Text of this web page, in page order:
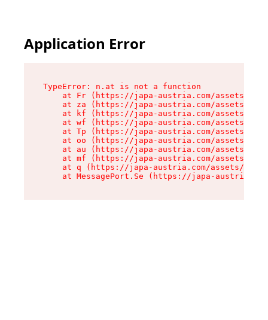
Application Error
TypeError: n.at is not a function
at Fr (https://japa-austria.com/assets/
at za (https://japa-austria.com/assets/
at kf (https://japa-austria.com/assets/
at wf (https://japa-austria.com/assets/
at Tp (https://japa-austria.com/assets/
at oo (https://japa-austria.com/assets/
at au (https://japa-austria.com/assets/
at mf (https://japa-austria.com/assets/
at q (https://japa-austria.com/assets/
at MessagePort.Se (https://japa-